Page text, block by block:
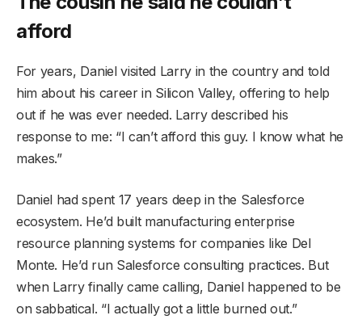
afford
For years, Daniel visited Larry in the country and told
him about his career in Silicon Valley, offering to help
out if he was ever needed. Larry described his
response to me: “I can’t afford this guy. I know what he
makes.”
Daniel had spent 17 years deep in the Salesforce
ecosystem. He’d built manufacturing enterprise
resource planning systems for companies like Del
Monte. He’d run Salesforce consulting practices. But
when Larry finally came calling, Daniel happened to be
on sabbatical. “I actually got a little burned out.”